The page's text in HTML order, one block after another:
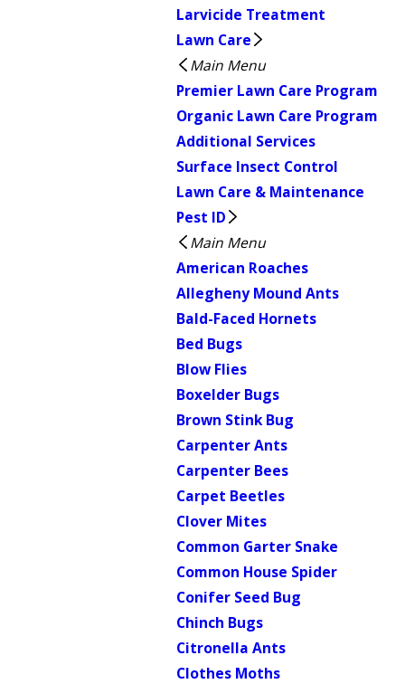
Larvicide Treatment
Lawn Care
Main Menu
Premier Lawn Care Program
Organic Lawn Care Program
Additional Services
Surface Insect Control
Lawn Care & Maintenance
Pest ID
Main Menu
American Roaches
Allegheny Mound Ants
Bald-Faced Hornets
Bed Bugs
Blow Flies
Boxelder Bugs
Brown Stink Bug
Carpenter Ants
Carpenter Bees
Carpet Beetles
Clover Mites
Common Garter Snake
Common House Spider
Conifer Seed Bug
Chinch Bugs
Citronella Ants
Clothes Moths